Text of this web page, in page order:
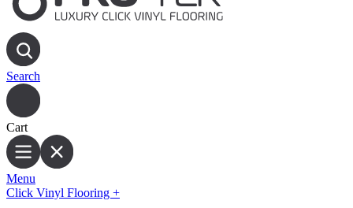
Search
Cart
Menu
Click Vinyl Flooring +